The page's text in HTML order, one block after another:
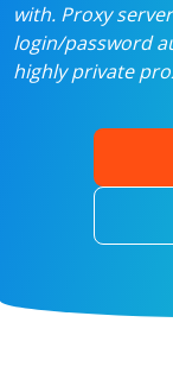
with. Proxy
login/password
highly private